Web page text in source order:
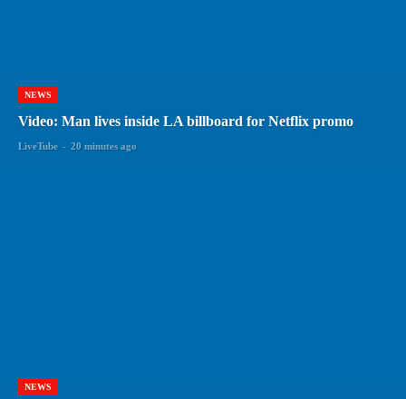
NEWS
Video: Man lives inside LA billboard for Netflix promo
LiveTube - 20 minutes ago
NEWS